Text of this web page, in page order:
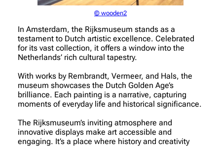
© wooden2
In Amsterdam, the Rijksmuseum stands as a
testament to Dutch artistic excellence. Celebrated
for its vast collection, it offers a window into the
Netherlands’ rich cultural tapestry.
With works by Rembrandt, Vermeer, and Hals, the
museum showcases the Dutch Golden Age’s
brilliance. Each painting is a narrative, capturing
moments of everyday life and historical significance.
The Rijksmuseum’s inviting atmosphere and
innovative displays make art accessible and
engaging. It’s a place where history and creativity